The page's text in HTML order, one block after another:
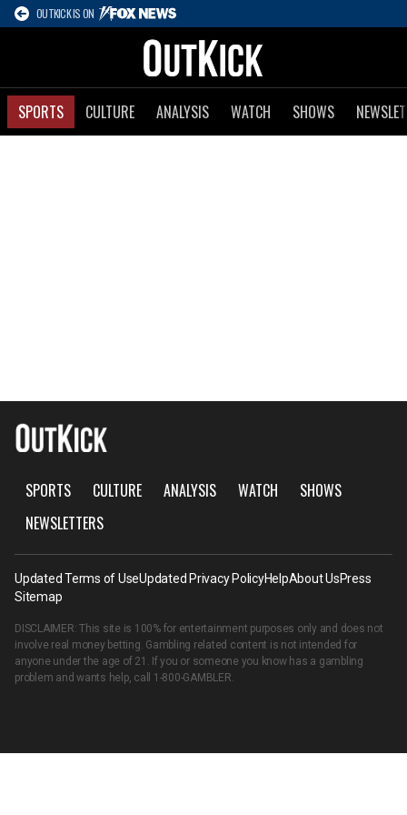
OUTKICK IS ON
SPORTS CULTURE ANALYSIS WATCH SHOWS
SPORTS CULTURE ANALYSIS WATCH
SHOWS
NEWSLETTERS
Updated Terms of UseUpdated Privacy PolicyHelpAbout UsPress
Sitemap
DISCLAIMER: This site is 100% for entertainment purposes only and does not
involve real money betting. Gambling related content is not intended for
anyone under the age of 21. If you or someone you know has a gambling
problem and wants help, call 1-800-GAMBLER.